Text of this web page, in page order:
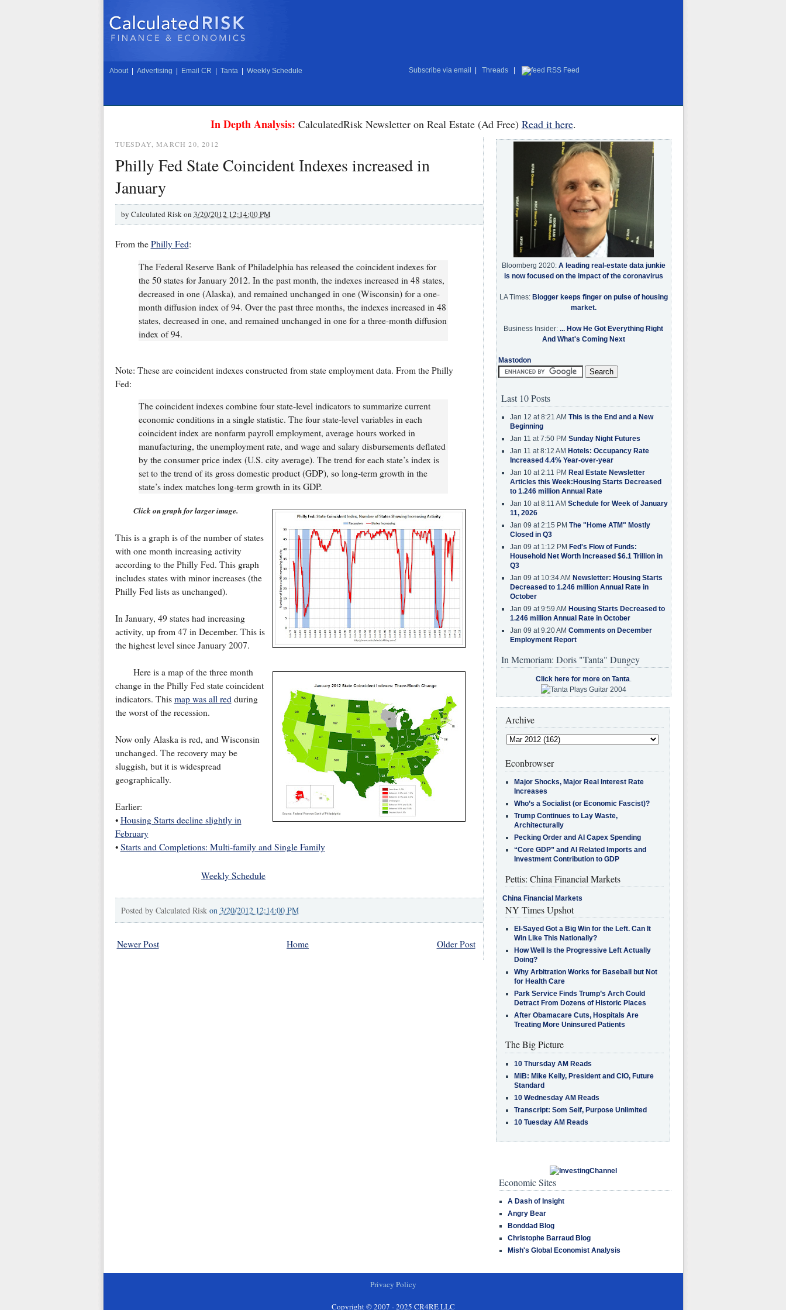
About Advertising Email CR Tanta Weekly Schedule Subscribe via email Threads RSS Feed
In Depth Analysis: CalculatedRisk Newsletter on Real Estate (Ad Free) Read it here.
TUESDAY, MARCH 20, 2012
Philly Fed State Coincident Indexes increased in
January
by Calculated Risk on 3/20/2012 12:14:00 PM
From the Philly Fed:
The Federal Reserve Bank of Philadelphia has released the coincident indexes for
the 50 states for January 2012. In the past month, the indexes increased in 48 states,
decreased in one (Alaska), and remained unchanged in one (Wisconsin) for a one-
month diffusion index of 94. Over the past three months, the indexes increased in 48
states, decreased in one, and remained unchanged in one for a three-month diffusion
index of 94.
Note: These are coincident indexes constructed from state employment data. From the Philly
Fed:
The coincident indexes combine four state-level indicators to summarize current
economic conditions in a single statistic. The four state-level variables in each
coincident index are nonfarm payroll employment, average hours worked in
manufacturing, the unemployment rate, and wage and salary disbursements deflated
by the consumer price index (U.S. city average). The trend for each state’s index is
set to the trend of its gross domestic product (GDP), so long-term growth in the
state’s index matches long-term growth in its GDP.
Click on graph for larger image.
This is a graph is of the number of states
with one month increasing activity
according to the Philly Fed. This graph
includes states with minor increases (the
Philly Fed lists as unchanged).
In January, 49 states had increasing
activity, up from 47 in December. This is
the highest level since January 2007.
Here is a map of the three month
change in the Philly Fed state coincident
indicators. This map was all red during
the worst of the recession.
Now only Alaska is red, and Wisconsin
unchanged. The recovery may be
sluggish, but it is widespread
geographically.
Earlier:
• Housing Starts decline slightly in
February
• Starts and Completions: Multi-family and Single Family
Weekly Schedule
Posted by Calculated Risk on 3/20/2012 12:14:00 PM
Newer Post Older Post
Home
Bloomberg 2020: A leading real-estate data junkie
is now focused on the impact of the coronavirus
LA Times: Blogger keeps finger on pulse of housing
market.
Business Insider: ... How He Got Everything Right
And What's Coming Next
Mastodon
Last 10 Posts
Jan 12 at 8:21 AM This is the End and a New
Beginning
Jan 11 at 7:50 PM Sunday Night Futures
Jan 11 at 8:12 AM Hotels: Occupancy Rate
Increased 4.4% Year-over-year
Jan 10 at 2:11 PM Real Estate Newsletter
Articles this Week:Housing Starts Decreased
to 1.246 million Annual Rate
Jan 10 at 8:11 AM Schedule for Week of January
11, 2026
Jan 09 at 2:15 PM The "Home ATM" Mostly
Closed in Q3
Jan 09 at 1:12 PM Fed's Flow of Funds:
Household Net Worth Increased $6.1 Trillion in
Q3
Jan 09 at 10:34 AM Newsletter: Housing Starts
Decreased to 1.246 million Annual Rate in
October
Jan 09 at 9:59 AM Housing Starts Decreased to
1.246 million Annual Rate in October
Jan 09 at 9:20 AM Comments on December
Employment Report
In Memoriam: Doris "Tanta" Dungey
Click here for more on Tanta.
Archive
Econbrowser
Major Shocks, Major Real Interest Rate
Increases
Who’s a Socialist (or Economic Fascist)?
Trump Continues to Lay Waste,
Architecturally
Pecking Order and AI Capex Spending
“Core GDP” and AI Related Imports and
Investment Contribution to GDP
Pettis: China Financial Markets
China Financial Markets
NY Times Upshot
El-Sayed Got a Big Win for the Left. Can It
Win Like This Nationally?
How Well Is the Progressive Left Actually
Doing?
Why Arbitration Works for Baseball but Not
for Health Care
Park Service Finds Trump’s Arch Could
Detract From Dozens of Historic Places
After Obamacare Cuts, Hospitals Are
Treating More Uninsured Patients
The Big Picture
10 Thursday AM Reads
MiB: Mike Kelly, President and CIO, Future
Standard
10 Wednesday AM Reads
Transcript: Som Seif, Purpose Unlimited
10 Tuesday AM Reads
Economic Sites
A Dash of Insight
Angry Bear
Bonddad Blog
Christophe Barraud Blog
Mish's Global Economist Analysis
Privacy Policy
Copyright © 2007 - 2025 CR4RE LLC